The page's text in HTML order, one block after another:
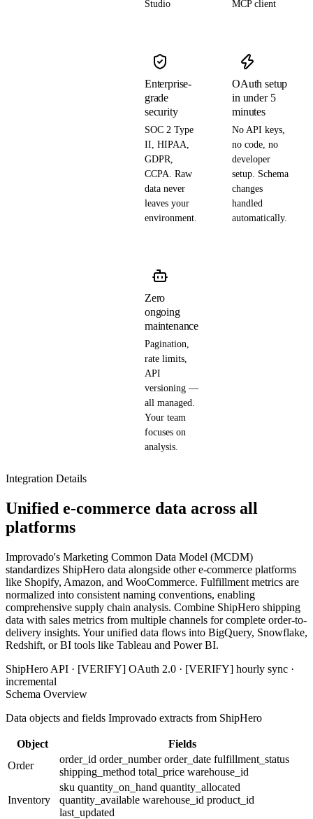
Studio MCP client
Enterprise-
grade
security
SOC 2 Type
II, HIPAA,
GDPR,
CCPA. Raw
data never
leaves your
environment.
OAuth setup
in under 5
minutes
No API keys,
no code, no
developer
setup. Schema
changes
handled
automatically.
Zero
ongoing
maintenance
Pagination,
rate limits,
API
versioning —
all managed.
Your team
focuses on
analysis.
Integration Details
Unified e-commerce data across all
platforms
Improvado's Marketing Common Data Model (MCDM)
standardizes ShipHero data alongside other e-commerce platforms
like Shopify, Amazon, and WooCommerce. Fulfillment metrics are
normalized into consistent naming conventions, enabling
comprehensive supply chain analysis. Combine ShipHero shipping
data with sales metrics from multiple channels for complete order-to-
delivery insights. Your unified data flows into BigQuery, Snowflake,
Redshift, or BI tools like Tableau and Power BI.
ShipHero API · [VERIFY] OAuth 2.0 · [VERIFY] hourly sync ·
incremental
Schema Overview
Data objects and fields Improvado extracts from ShipHero
Object
Fields
Order
order_id order_numberorder_date fulfillment_status
shipping_method total_price warehouse_id
Inventory
sku quantity_on_hand quantity_allocated
quantity_available warehouse_id product_id
last_updated